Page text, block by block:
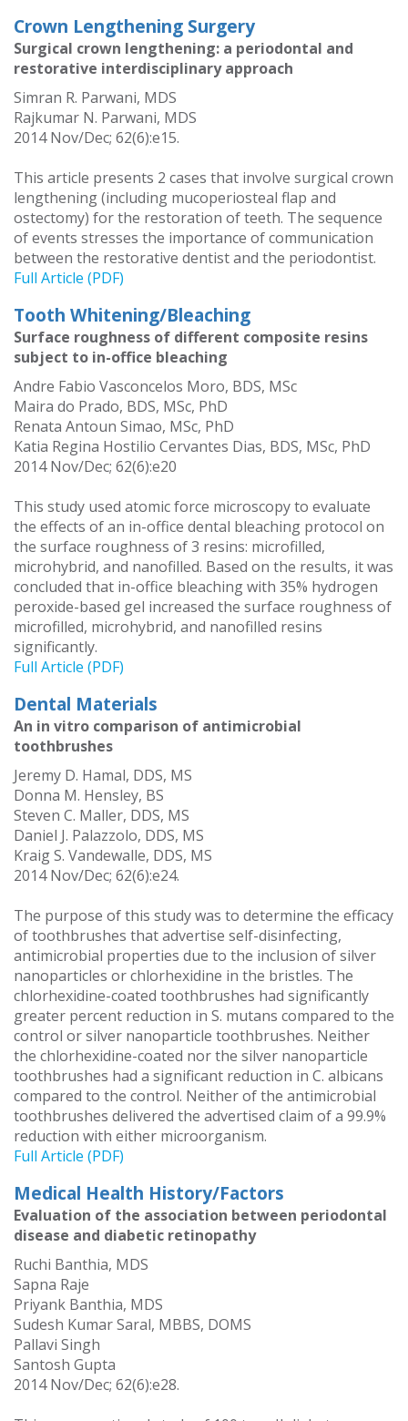
Crown Lengthening Surgery
Surgical crown lengthening: a periodontal and
restorative interdisciplinary approach
Simran R. Parwani, MDS
Rajkumar N. Parwani, MDS
2014 Nov/Dec; 62(6):e15.
This article presents 2 cases that involve surgical crown
lengthening (including mucoperiosteal flap and
ostectomy) for the restoration of teeth. The sequence
of events stresses the importance of communication
between the restorative dentist and the periodontist.
Full Article (PDF)
Tooth Whitening/Bleaching
Surface roughness of different composite resins
subject to in-office bleaching
Andre Fabio Vasconcelos Moro, BDS, MSc
Maira do Prado, BDS, MSc, PhD
Renata Antoun Simao, MSc, PhD
Katia Regina Hostilio Cervantes Dias, BDS, MSc, PhD
2014 Nov/Dec; 62(6):e20
This study used atomic force microscopy to evaluate
the effects of an in-office dental bleaching protocol on
the surface roughness of 3 resins: microfilled,
microhybrid, and nanofilled. Based on the results, it was
concluded that in-office bleaching with 35% hydrogen
peroxide-based gel increased the surface roughness of
microfilled, microhybrid, and nanofilled resins
significantly.
Full Article (PDF)
Dental Materials
An in vitro comparison of antimicrobial
toothbrushes
Jeremy D. Hamal, DDS, MS
Donna M. Hensley, BS
Steven C. Maller, DDS, MS
Daniel J. Palazzolo, DDS, MS
Kraig S. Vandewalle, DDS, MS
2014 Nov/Dec; 62(6):e24.
The purpose of this study was to determine the efficacy
of toothbrushes that advertise self-disinfecting,
antimicrobial properties due to the inclusion of silver
nanoparticles or chlorhexidine in the bristles. The
chlorhexidine-coated toothbrushes had significantly
greater percent reduction in S. mutans compared to the
control or silver nanoparticle toothbrushes. Neither
the chlorhexidine-coated nor the silver nanoparticle
toothbrushes had a significant reduction in C. albicans
compared to the control. Neither of the antimicrobial
toothbrushes delivered the advertised claim of a 99.9%
reduction with either microorganism.
Full Article (PDF)
Medical Health History/Factors
Evaluation of the association between periodontal
disease and diabetic retinopathy
Ruchi Banthia, MDS
Sapna Raje
Priyank Banthia, MDS
Sudesh Kumar Saral, MBBS, DOMS
Pallavi Singh
Santosh Gupta
2014 Nov/Dec; 62(6):e28.